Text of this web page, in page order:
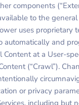
components
to the
uses proprietary
automatically and
Content at a User-
(“Crawl”).
or privacy
including but